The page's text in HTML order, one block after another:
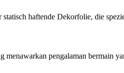
statisch haftende Dekorfolie, die
pengalaman bermain